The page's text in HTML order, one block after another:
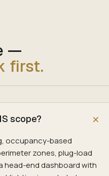
—
first.
scope?
occupancy-based
zones, plug-load
head-end dashboard with